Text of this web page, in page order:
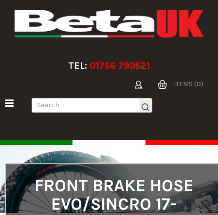
TEL: 01756 793521
ITEMS (0)
FRONT BRAKE HOSE
EVO/SINCRO 17-